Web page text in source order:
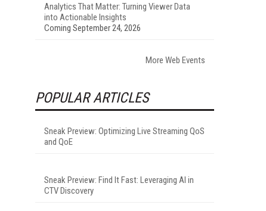
Analytics That Matter: Turning Viewer Data
into Actionable Insights
Coming September 24, 2026
More Web Events
POPULAR ARTICLES
Sneak Preview: Optimizing Live Streaming QoS
and QoE
Sneak Preview: Find It Fast: Leveraging AI in
CTV Discovery